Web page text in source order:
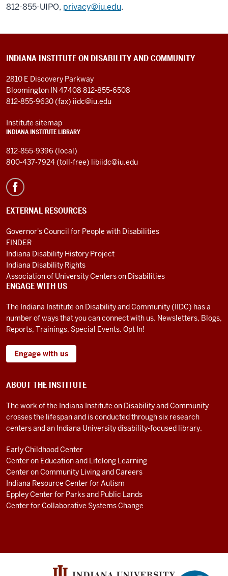
812-855-UIPO, privacy@iu.edu.
INDIANA INSTITUTE ON DISABILITY AND COMMUNITY
2810 E Discovery Parkway
Bloomington IN 47408 812-855-6508
812-855-9630 (fax) iidc@iu.edu
Institute sitemap
INDIANA INSTITUTE LIBRARY
812-855-9396 (local)
800-437-7924 (toll-free) libiidc@iu.edu
EXTERNAL RESOURCES
Governor's Council for People with Disabilities
FINDER
Indiana Disability History Project
Indiana Disability Rights
Association of University Centers on Disabilities
ENGAGE WITH US
The Indiana Institute on Disability and Community (IIDC) has a
number of ways that you can connect with us. Newsletters, Blogs,
Reports, Trainings, Special Events. Opt In!
Engage with us
ABOUT THE INSTITUTE
The work of the Indiana Institute on Disability and Community
crosses the lifespan and is conducted through six research
centers and an Indiana University disability-focused library.
Early Childhood Center
Center on Education and Lifelong Learning
Center on Community Living and Careers
Indiana Resource Center for Autism
Eppley Center for Parks and Public Lands
Center for Collaborative Systems Change